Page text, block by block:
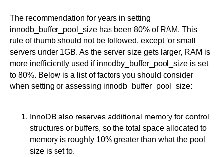
The recommendation for years in setting
innodb_buffer_pool_size has been 80% of RAM. This
rule of thumb should not be followed, except for small
servers under 1GB. As the server size gets larger, RAM is
more inefficiently used if innodby_buffer_pool_size is set
to 80%. Below is a list of factors you should consider
when setting or assessing innodb_buffer_pool_size:
InnoDB also reserves additional memory for control
structures or buffers, so the total space allocated to
memory is roughly 10% greater than what the pool
size is set to.